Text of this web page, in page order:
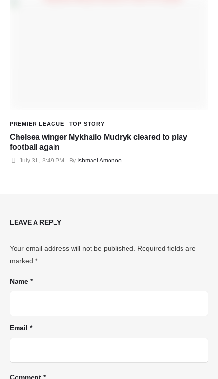
PREMIER LEAGUE TOP STORY
Chelsea winger Mykhailo Mudryk cleared to play
football again
July 31, 3:49 PM By Ishmael Amonoo
LEAVE A REPLY
Your email address will not be published.
Required fields are
marked *
Comment *
Name *
Email *